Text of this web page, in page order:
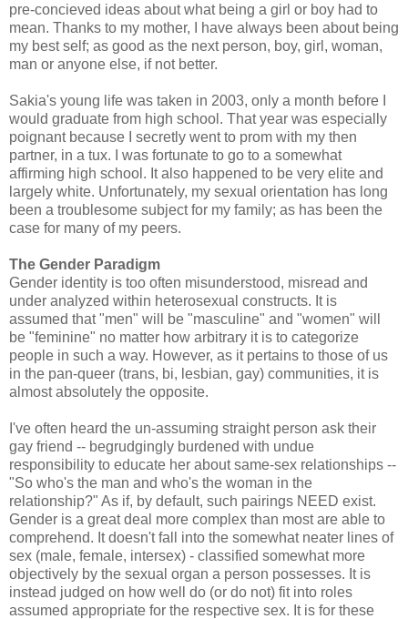
pre-concieved ideas about what being a girl or boy had to
mean. Thanks to my mother, I have always been about being
my best self; as good as the next person, boy, girl, woman,
man or anyone else, if not better.
Sakia's young life was taken in 2003, only a month before I
would graduate from high school. That year was especially
poignant because I secretly went to prom with my then
partner, in a tux. I was fortunate to go to a somewhat
affirming high school. It also happened to be very elite and
largely white. Unfortunately, my sexual orientation has long
been a troublesome subject for my family; as has been the
case for many of my peers.
The Gender Paradigm
Gender identity is too often misunderstood, misread and
under analyzed within heterosexual constructs. It is
assumed that "men" will be "masculine" and "women" will
be "feminine" no matter how arbitrary it is to categorize
people in such a way. However, as it pertains to those of us
in the pan-queer (trans, bi, lesbian, gay) communities, it is
almost absolutely the opposite.
I've often heard the un-assuming straight person ask their
gay friend -- begrudgingly burdened with undue
responsibility to educate her about same-sex relationships --
"So who's the man and who's the woman in the
relationship?" As if, by default, such pairings NEED exist.
Gender is a great deal more complex than most are able to
comprehend. It doesn't fall into the somewhat neater lines of
sex (male, female, intersex) - classified somewhat more
objectively by the sexual organ a person possesses. It is
instead judged on how well do (or do not) fit into roles
assumed appropriate for the respective sex. It is for these